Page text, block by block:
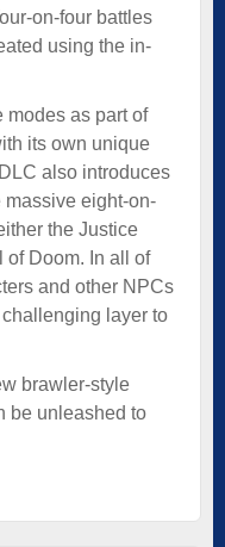
on-four battles
using the in-
modes as part of
its own unique
also introduces
massive eight-on-
the Justice
of Doom. In all of
and other NPCs
layer to
brawler-style
be unleashed to